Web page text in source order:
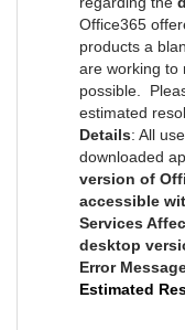
Office365
products a
are working to
possible.
estimated
Details: All
downloaded
version of
accessible
Services
desktop
Error
Estimated